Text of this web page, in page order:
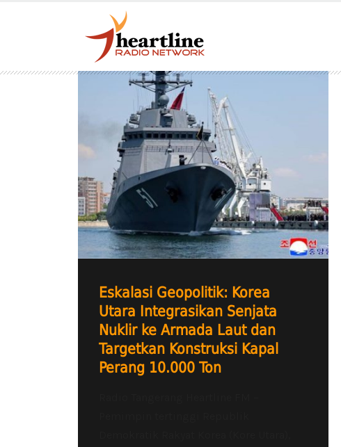
Eskalasi Geopolitik: Korea
Utara Integrasikan Senjata
Nuklir ke Armada Laut dan
Targetkan Konstruksi Kapal
Perang 10.000 Ton